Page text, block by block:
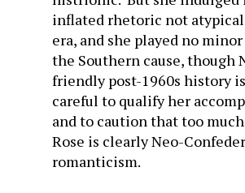
inflated rhetoric not
era, and she played no
the Southern cause, though
friendly post-1960s history
careful to qualify her
and to caution that too
Rose is clearly Neo-
romanticism.